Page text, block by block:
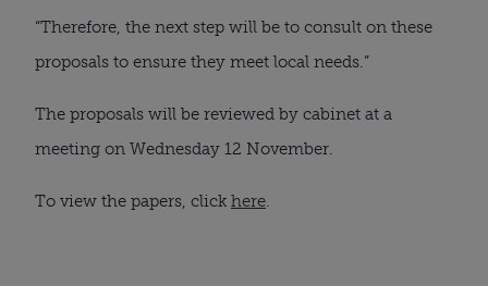
“Therefore, the next step will be to consult on these
proposals to ensure they meet local needs.”
The proposals will be reviewed by cabinet at a
meeting on Wednesday 12 November.
To view the papers, click here.